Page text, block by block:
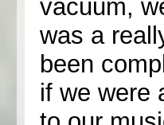
vacuum,
was a
been
if we were